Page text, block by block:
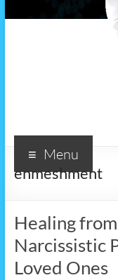
Menu
enmeshment
Healing
Narcissistic
Loved Ones